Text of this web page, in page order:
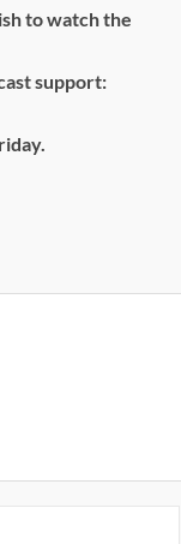
to watch the
support: